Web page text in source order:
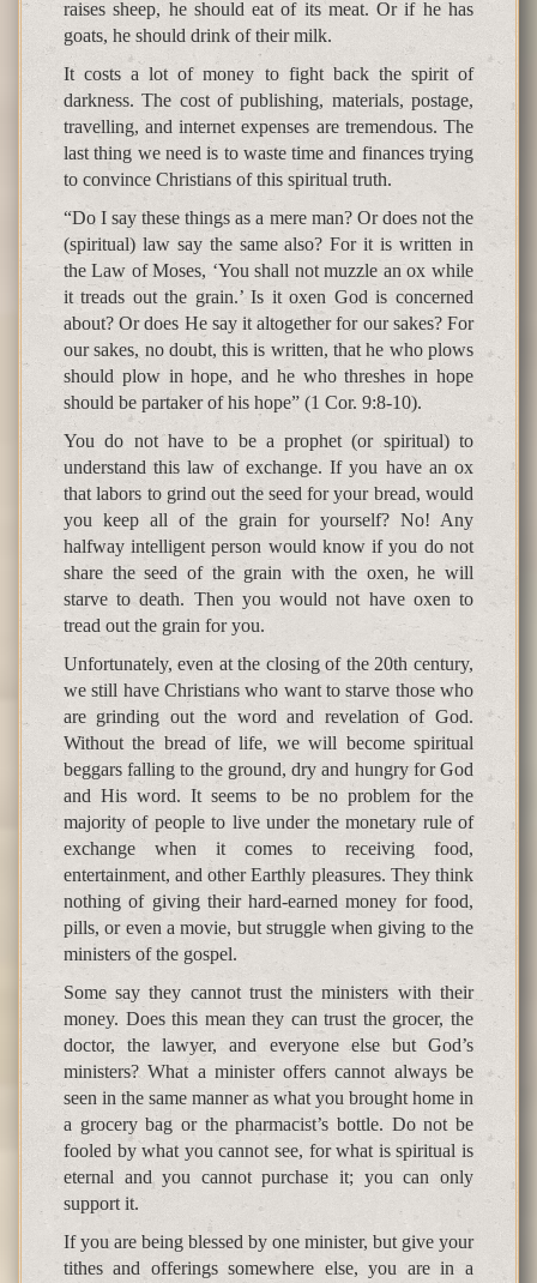
raises sheep, he should eat of its meat. Or if he has
goats, he should drink of their milk.
It costs a lot of money to fight back the spirit of
darkness. The cost of publishing, materials, postage,
travelling, and internet expenses are tremendous. The
last thing we need is to waste time and finances trying
to convince Christians of this spiritual truth.
“Do I say these things as a mere man? Or does not the
(spiritual) law say the same also? For it is written in
the Law of Moses, ‘You shall not muzzle an ox while
it treads out the grain.’ Is it oxen God is concerned
about? Or does He say it altogether for our sakes? For
our sakes, no doubt, this is written, that he who plows
should plow in hope, and he who threshes in hope
should be partaker of his hope” (1 Cor. 9:8-10).
You do not have to be a prophet (or spiritual) to
understand this law of exchange. If you have an ox
that labors to grind out the seed for your bread, would
you keep all of the grain for yourself? No! Any
halfway intelligent person would know if you do not
share the seed of the grain with the oxen, he will
starve to death. Then you would not have oxen to
tread out the grain for you.
Unfortunately, even at the closing of the 20th century,
we still have Christians who want to starve those who
are grinding out the word and revelation of God.
Without the bread of life, we will become spiritual
beggars falling to the ground, dry and hungry for God
and His word. It seems to be no problem for the
majority of people to live under the monetary rule of
exchange when it comes to receiving food,
entertainment, and other Earthly pleasures. They think
nothing of giving their hard-earned money for food,
pills, or even a movie, but struggle when giving to the
ministers of the gospel.
Some say they cannot trust the ministers with their
money. Does this mean they can trust the grocer, the
doctor, the lawyer, and everyone else but God’s
ministers? What a minister offers cannot always be
seen in the same manner as what you brought home in
a grocery bag or the pharmacist’s bottle. Do not be
fooled by what you cannot see, for what is spiritual is
eternal and you cannot purchase it; you can only
support it.
If you are being blessed by one minister, but give your
tithes and offerings somewhere else, you are in a